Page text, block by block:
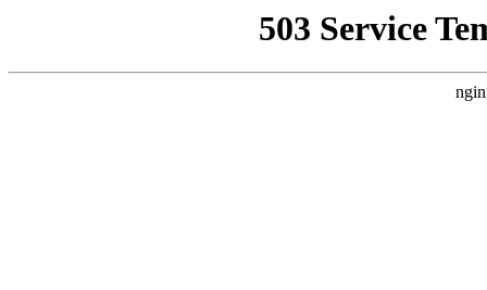
503 Service